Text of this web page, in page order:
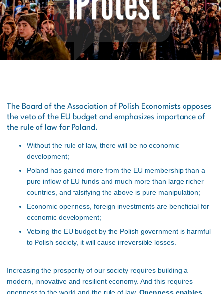
The Board of the Association of Polish Economists opposes
the veto of the EU budget and emphasizes importance of
the rule of law for Poland.
Without the rule of law, there will be no economic
development;
Poland has gained more from the EU membership than a
pure inflow of EU funds and much more than large richer
countries, and falsifying the above is pure manipulation;
Economic openness, foreign investments are beneficial for
economic development;
Vetoing the EU budget by the Polish government is harmful
to Polish society, it will cause irreversible losses.
Increasing the prosperity of our society requires building a
modern, innovative and resilient economy. And this requires
openness to the world and the rule of law. Openness enables